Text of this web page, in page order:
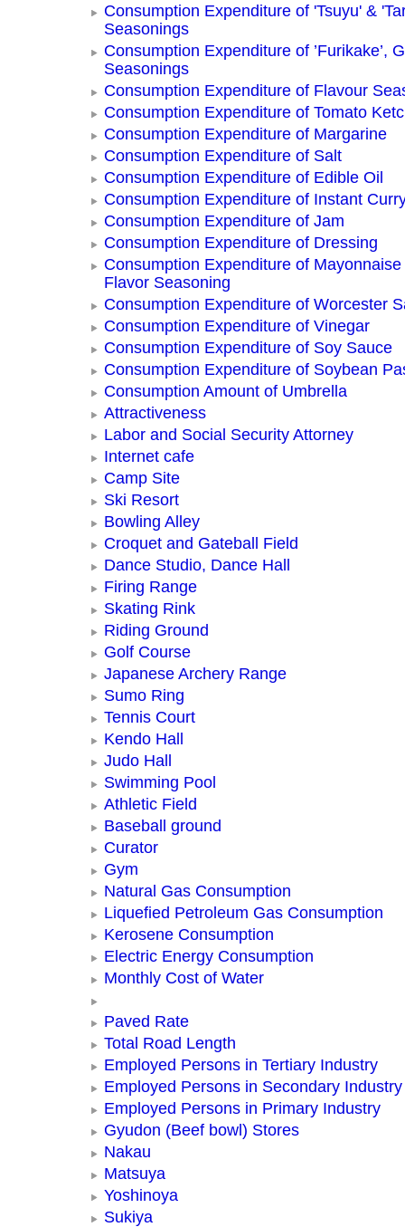
Consumption Expenditure of 'Tsuyu' &
Seasonings
Consumption Expenditure of ’Furikake’,
Seasonings
Consumption Expenditure of Flavour
Consumption Expenditure of Tomato
Consumption Expenditure of Margarine
Consumption Expenditure of Salt
Consumption Expenditure of Edible Oil
Consumption Expenditure of Instant
Consumption Expenditure of Jam
Consumption Expenditure of Dressing
Consumption Expenditure of
Flavor Seasoning
Consumption Expenditure of Worcester
Consumption Expenditure of Vinegar
Consumption Expenditure of Soy Sauce
Consumption Expenditure of Soybean
Consumption Amount of Umbrella
Attractiveness
Labor and Social Security Attorney
Internet cafe
Camp Site
Ski Resort
Bowling Alley
Croquet and Gateball Field
Dance Studio, Dance Hall
Firing Range
Skating Rink
Riding Ground
Golf Course
Japanese Archery Range
Sumo Ring
Tennis Court
Kendo Hall
Judo Hall
Swimming Pool
Athletic Field
Baseball ground
Curator
Gym
Natural Gas Consumption
Liquefied Petroleum Gas Consumption
Kerosene Consumption
Electric Energy Consumption
Monthly Cost of Water
Paved Rate
Total Road Length
Employed Persons in Tertiary Industry
Employed Persons in Secondary Industry
Employed Persons in Primary Industry
Gyudon (Beef bowl) Stores
Nakau
Matsuya
Yoshinoya
Sukiya